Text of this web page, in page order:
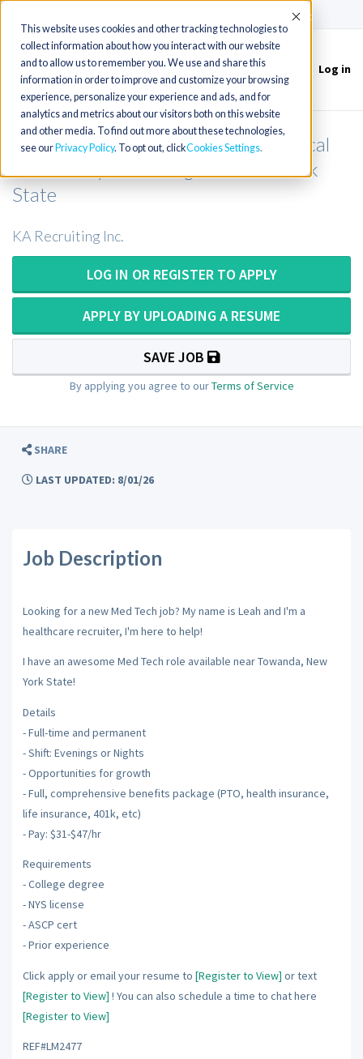
This website uses cookies and other tracking technologies to
collect information about how you interact with our website
and to allow us to remember you. We use and share this
information in order to improve and customize your browsing
experience, personalize your experience and ads, and for
analytics and metrics about our visitors both on this website
and other media. To find out more about these technologies,
see our Privacy Policy. To opt out, clickCookies Settings
Accept
Toggle
navigation
Log in
Clinical Laboratory Scientist or Clinical
Laboratory Technologist in New York
State
KA Recruiting Inc.
LOG IN OR REGISTER TO APPLY
APPLY BY UPLOADING A RESUME
SAVE JOB
By applying you agree to ourTerms of Service
SHARE
LAST UPDATED: 8/01/26
Job Description
Looking for a new Med Tech job? My name is Leah and I'm a
healthcare recruiter, I'm here to help!
I have an awesome Med Tech role available near Towanda, New
York State!
Details
- Full-time and permanent
- Shift: Evenings or Nights
- Opportunities for growth
- Full, comprehensive benefits package (PTO, health insurance,
life insurance, 401k, etc)
- Pay: $31-$47/hr
Requirements
- College degree
- NYS license
- ASCP cert
- Prior experience
Click apply or email your resume to [Register to View] or text
[Register to View] ! You can also schedule a time to chat here
[Register to View]
REF#LM2477